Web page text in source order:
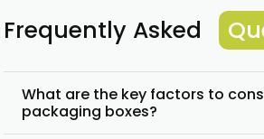
Frequently Asked
What are the key factors to
packaging boxes?